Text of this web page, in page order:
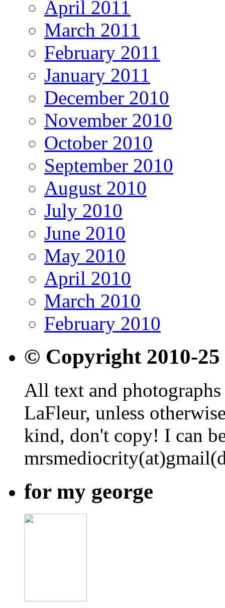
April 2011
March 2011
February 2011
January 2011
December 2010
November 2010
October 2010
September 2010
August 2010
July 2010
June 2010
May 2010
April 2010
March 2010
February 2010
© Copyright 2010-25
All text and
LaFleur, unless
kind, don't copy! I can
for my george